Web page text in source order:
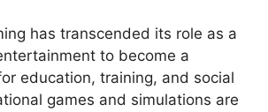
has transcended its role as a
to become a
education, training, and social
games and simulations are